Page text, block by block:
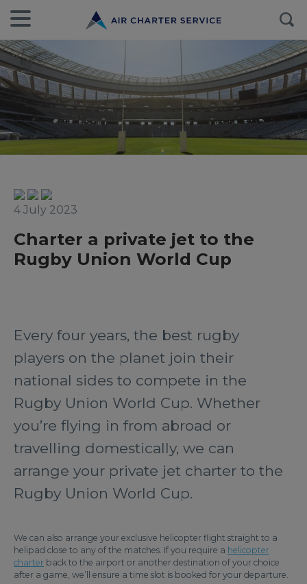
4 July 2023
Charter a private jet to the
Rugby Union World Cup
Every four years, the best rugby
players on the planet join their
national sides to compete in the
Rugby Union World Cup. Whether
you’re flying in from abroad or
travelling domestically, we can
arrange your private jet charter to the
Rugby Union World Cup.
We can also arrange your exclusive helicopter flight straight to a
helipad close to any of the matches. If you require a helicopter
charter back to the airport or another destination of your choice
after a game, we’ll ensure a time slot is booked for your departure.